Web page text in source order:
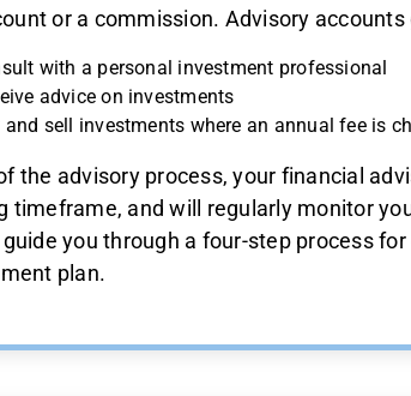
or a commission. Advisory
with a personal investment professional
advice on investments
and sell investments where an annual fee is
the advisory process, your financial
timeframe, and will regularly monitor
you through a four-step process
plan.